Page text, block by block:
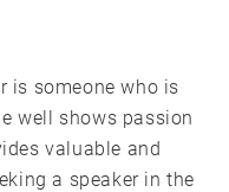
is someone who is
well shows passion
valuable and
a speaker in the